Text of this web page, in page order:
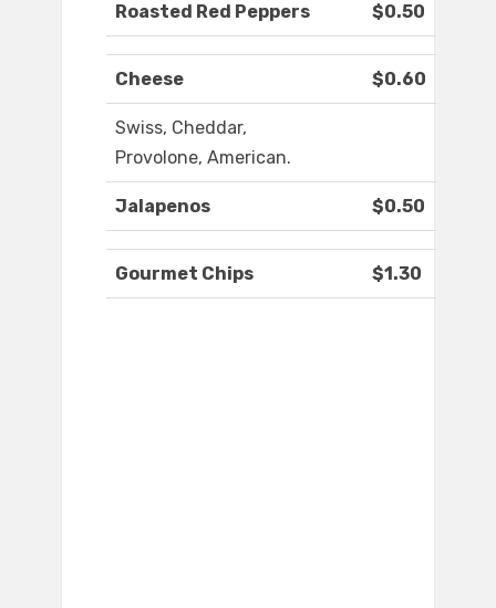
Roasted Red Peppers $0.50
Cheese $0.60
Swiss, Cheddar,
Provolone, American.
Jalapenos $0.50
Gourmet Chips $1.30